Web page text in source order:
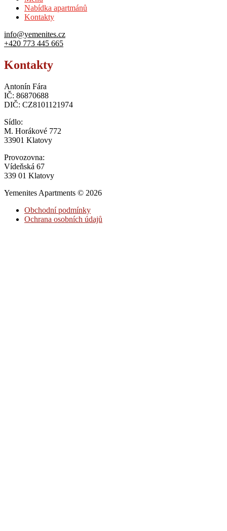
Nabídka apartmánů
Kontakty
info@yemenites.cz
+420 773 445 665
Kontakty
Antonín Fára
IČ: 86870688
DIČ: CZ8101121974
Sídlo:
M. Horákové 772
33901 Klatovy
Provozovna:
Vídeňská 67
339 01 Klatovy
Yemenites Apartments © 2026
Obchodní podmínky
Ochrana osobních údajů